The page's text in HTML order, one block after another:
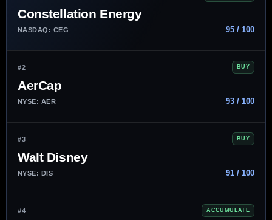
Constellation Energy
NASDAQ: CEG 95 / 100
#2 BUY
AerCap
NYSE: AER 93 / 100
#3 BUY
Walt Disney
NYSE: DIS 91 / 100
#4 ACCUMULATE